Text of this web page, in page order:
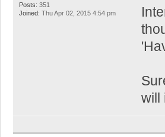
Posts: 351
Joined: Thu Apr 02, 2015 4:54 pm
will